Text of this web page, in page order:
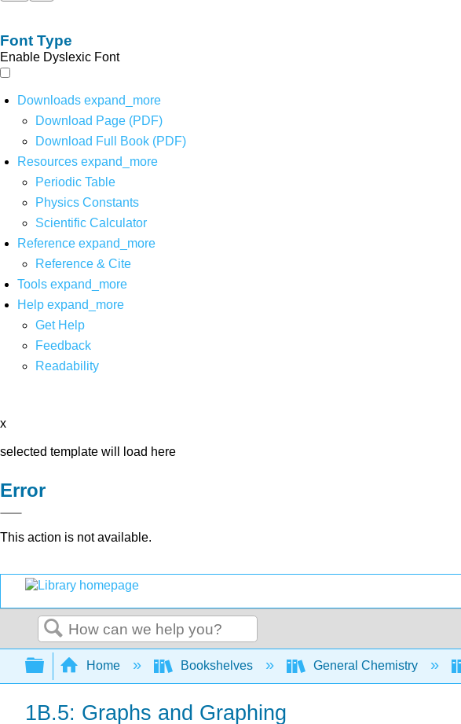
Font Type
Enable Dyslexic Font
Downloads expand_more
Download Page (PDF)
Download Full Book (PDF)
Resources expand_more
Periodic Table
Physics Constants
Scientific Calculator
Reference expand_more
Reference & Cite
Tools expand_more
Help expand_more
Get Help
Feedback
Readability
x
selected template will load here
Error
This action is not available.
Search
Expand/collapse global hierarchy
Home Bookshelves General Chemistry
1B.5: Graphs and Graphing